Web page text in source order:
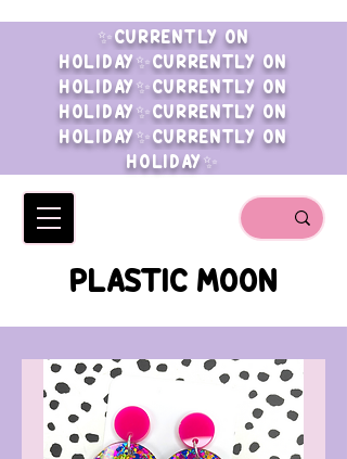
✨CURRENTLY ON
HOLIDAY✨CURRENTLY ON
HOLIDAY✨CURRENTLY ON
HOLIDAY✨CURRENTLY ON
HOLIDAY✨CURRENTLY ON
HOLIDAY✨
PLASTIC MOON